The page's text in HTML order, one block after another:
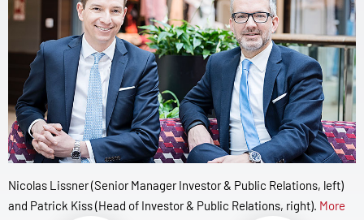
Nicolas Lissner (Senior Manager Investor & Public Relations, left)
and Patrick Kiss (Head of Investor & Public Relations, right). More